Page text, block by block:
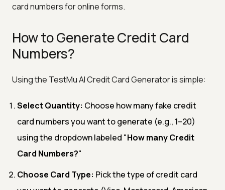
card numbers for online forms.
How to Generate Credit Card
Numbers?
Using the TestMu AI Credit Card Generator is simple:
Select Quantity: Choose how many fake credit
card numbers you want to generate (e.g., 1–20)
using the dropdown labeled "How many Credit
Card Numbers?"
Choose Card Type: Pick the type of credit card